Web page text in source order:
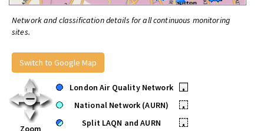
Network and classification details for all continuous monitoring
sites.
Switch to Google Map
Zoom
London Air Quality Network
•
National Network (AURN)
•
Split LAQN and AURN
•